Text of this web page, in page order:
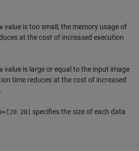
value is too small, the memory usage of
at the cost of increased execution
value is large or equal to the input image
time reduces at the cost of increased
20] specifies the size of each data